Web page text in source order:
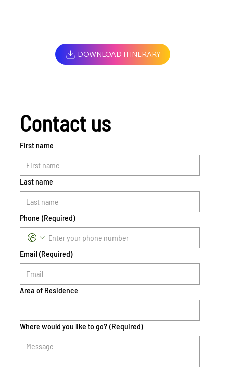
DOWNLOAD ITINERARY
Contact us
First name
Last name
Phone (Required)
Email (Required)
Area of Residence
Where would you like to go? (Required)